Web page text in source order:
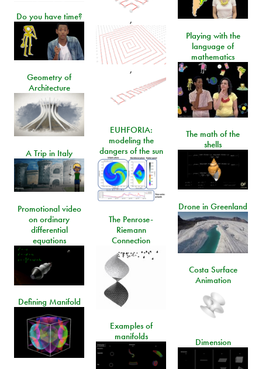
,
,
Do you have time?
Playing with the
language of
mathematics
Geometry of
Architecture
EUHFORIA:
modeling the
dangers of the sun
The math of the
shells
A Trip in Italy
Drone in Greenland
Promotional video
on ordinary
differential
equations
The Penrose-
Riemann
Connection
Costa Surface
Animation
Defining Manifold
Examples of
manifolds
Dimension